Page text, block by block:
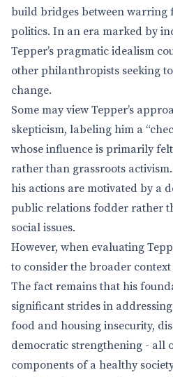
build bridges between warring
politics. In an era marked by
Tepper’s pragmatic idealism
other philanthropists seeking
change.
Some may view Tepper’s
skepticism, labeling him a
whose influence is primarily
rather than grassroots
his actions are motivated by a
public relations fodder rather
social issues.
However, when evaluating
to consider the broader
The fact remains that his
significant strides in
food and housing insecurity,
democratic strengthening - all
components of a healthy